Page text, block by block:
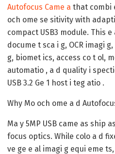
Autofocus Came a that combi
och ome se sitivity with
compact USB3 module. This
docume t sca i g, OCR imagi
g, biomet ics, access co t ol,
automatio , a d quality i
USB 3.2 Ge 1 host i teg atio .
Why Mo och ome a d
Ma y 5MP USB came as ship
focus optics. While colo a d
ve ge e al imagi g equi eme